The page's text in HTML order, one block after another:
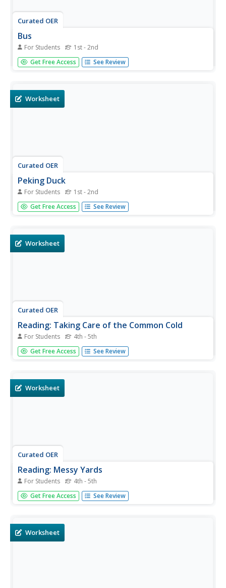
Curated OER
Bus
For Students 1st - 2nd
In this reading comprehension worksheet, learners read a
one paragraph text about buses. Students answer one
Get Free Access See Review
Worksheet
Curated OER
Peking Duck
For Students 1st - 2nd
In this reading comprehension worksheet, learners read a
one paragraph text about Peking Duck. Students answer
Get Free Access See Review
Worksheet
Curated OER
Reading: Taking Care of the Common Cold
For Students 4th - 5th
In this reading for information learning exercise, students
read a one page passage from the Mayo Clinic about
Get Free Access See Review
Worksheet
Curated OER
Reading: Messy Yards
For Students 4th - 5th
In this reading comprehension worksheet, students read a
detailed text about the problem of mess yards in
Get Free Access See Review
Worksheet